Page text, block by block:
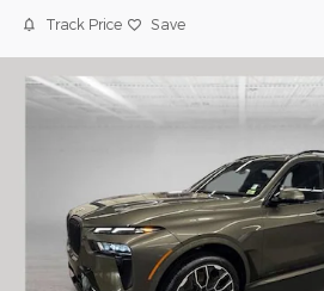
Track Price Save